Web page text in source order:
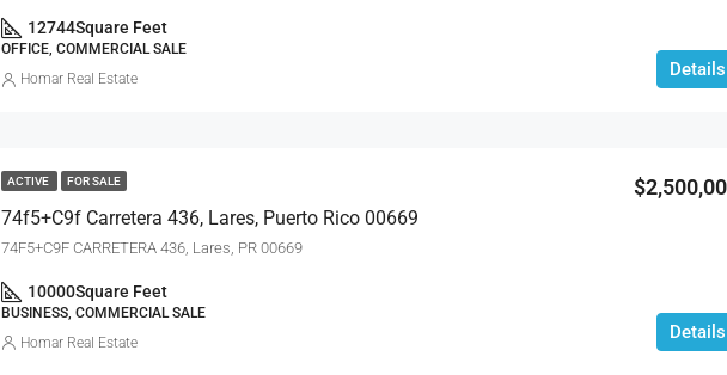
12744Square Feet
OFFICE, COMMERCIAL SALE
Details
Homar Real Estate
ACTIVE FOR SALE
74f5+c9f Carretera 436, Lares, Puerto Rico 00669
74F5+C9F CARRETERA 436, Lares, PR 00669
10000Square Feet
BUSINESS, COMMERCIAL SALE
Details
Homar Real Estate